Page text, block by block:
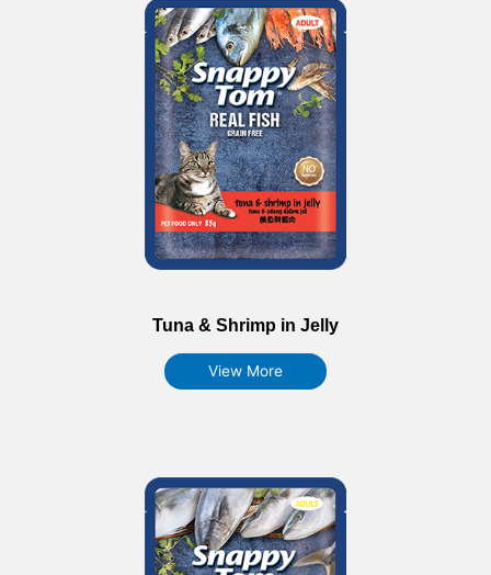
Tuna & Shrimp in Jelly
View More